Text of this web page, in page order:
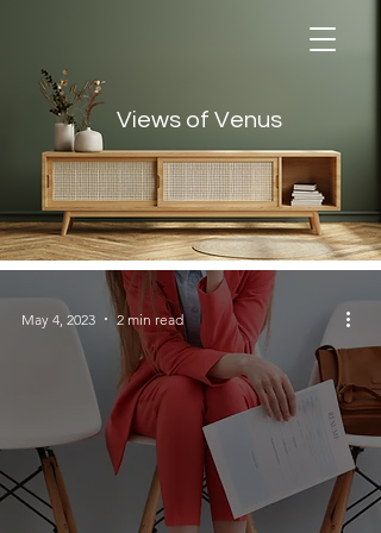
Views of Venus
May 4, 2023 2 min read